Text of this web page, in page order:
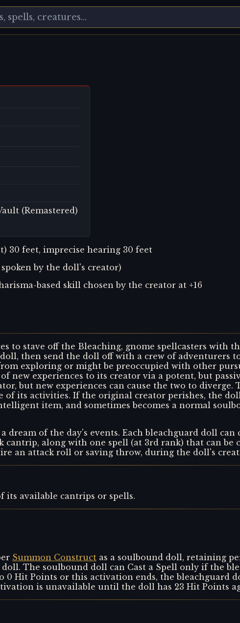
(Remastered)
30 feet, imprecise hearing 30 feet
by the doll's creator)
based skill chosen by the creator at +16
to stave off the Bleaching, gnome spellcasters with
then send the doll off with a crew of adventurers
exploring or might be preoccupied with other
new experiences to its creator via a potent, but
but new experiences can cause the two to
its activities. If the original creator perishes, the
item, and sometimes becomes a normal
dream of the day's events. Each bleachguard doll
along with one spell (at 3rd rank) that can be
an attack roll or saving throw, during the doll's
its available cantrips or spells.
Summon Construct as a soulbound doll, retaining
The soulbound doll can Cast a Spell only if the
0 Hit Points or this activation ends, the bleachguard
is unavailable until the doll has 23 Hit Points